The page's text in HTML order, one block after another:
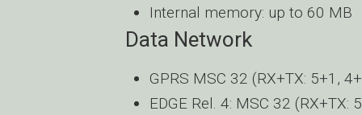
Internal memory: up to 60 MB
Data Network
GPRS MSC 32 (RX+TX: 5+1,
EDGE Rel. 4: MSC 32 (RX+TX: